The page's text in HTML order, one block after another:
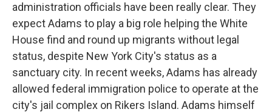
administration officials have been really clear. They
expect Adams to play a big role helping the White
House find and round up migrants without legal
status, despite New York City's status as a
sanctuary city. In recent weeks, Adams has already
allowed federal immigration police to operate at the
city's jail complex on Rikers Island. Adams himself